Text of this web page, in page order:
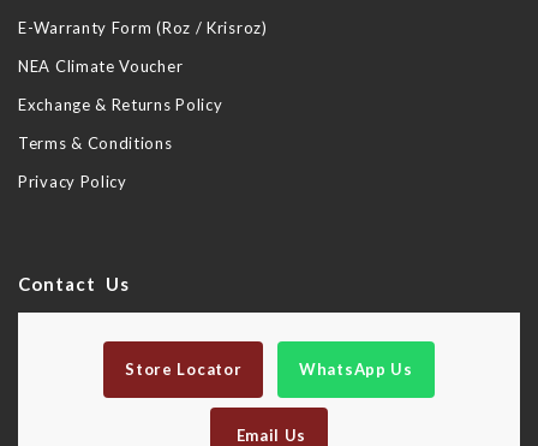
E-Warranty Form (Roz / Krisroz)
NEA Climate Voucher
Exchange & Returns Policy
Terms & Conditions
Privacy Policy
Contact Us
Store Locator WhatsApp Us
Email Us